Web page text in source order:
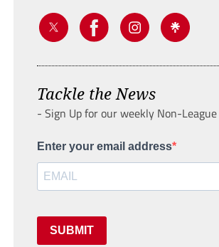
Tackle the News
- Sign Up for our weekly Non-
Enter your email address
SUBMIT